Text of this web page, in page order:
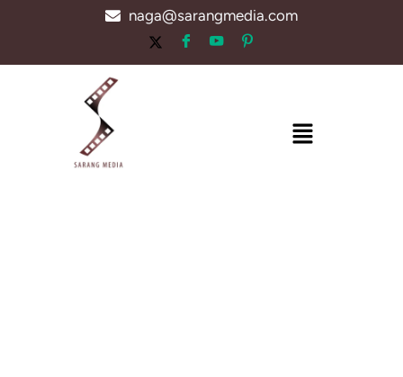
naga@sarangmedia.com
Menu